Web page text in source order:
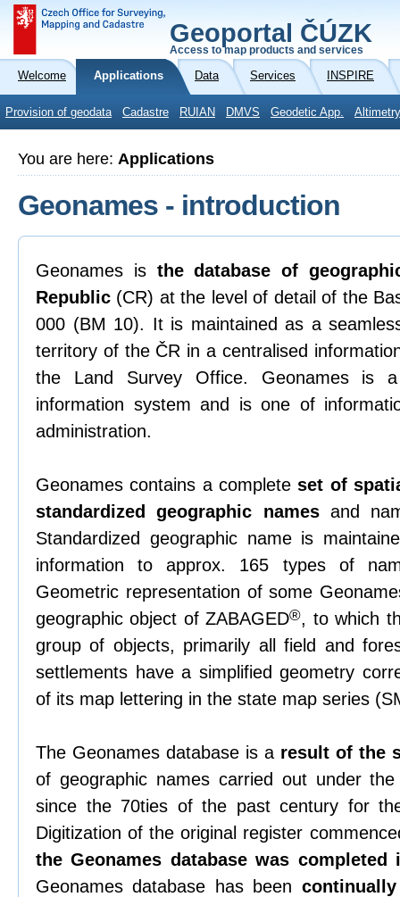
Geoportal ČÚZK
Access to map products and services
Welcome Applications Data Services INSPIRE
Provision of geodata Cadastre RUIAN DMVS Geodetic App.
You are here: Applications
Geonames - introduction
Geonames is the database of
Republic (CR) at the level of detail of the
000 (BM 10). It is maintained as a
territory of the ČR in a centralised
the Land Survey Office. Geonames is
information system and is one of
administration.
Geonames contains a completeset of
standardized geographic namesand
Standardized geographic name is
information to approx. 165 types of
Geometric representation of some
geographic object of ZABAGED®, to which
group of objects, primarily all field and
settlements have a simplified geometry
of its map lettering in the state map series
The Geonames database is a result of the
of geographic names carried out under
since the 70ties of the past century for
Digitization of the original register
the Geonames database was completed
Geonames database has been